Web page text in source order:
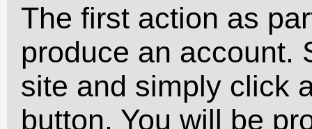
The first action as
produce an account.
site and simply click
button. You will be